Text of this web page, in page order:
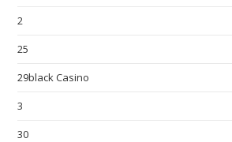
2
25
29black Casino
3
30